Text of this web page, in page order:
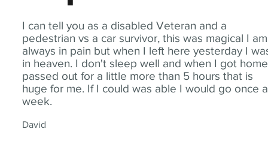
I can tell you as a disabled Veteran and a
pedestrian vs a car survivor, this was magical I am
always in pain but when I left here yesterday I
in heaven. I don't sleep well and when I got
passed out for a little more than 5 hours that is
huge for me. If I could was able I would go once a
week.
David